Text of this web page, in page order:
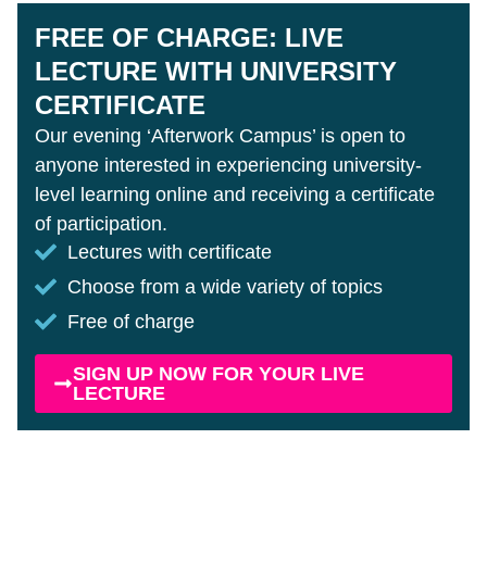
FREE OF CHARGE: LIVE
LECTURE WITH UNIVERSITY
CERTIFICATE
Our evening ‘Afterwork Campus’ is open to
anyone interested in experiencing university-
level learning online and receiving a certificate
of participation.
Lectures with certificate
Choose from a wide variety of topics
Free of charge
SIGN UP NOW FOR YOUR LIVE
LECTURE